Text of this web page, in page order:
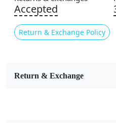
Color
Beige
Usable for
Accepted
Return & Exchange Policy
Return & Exchange